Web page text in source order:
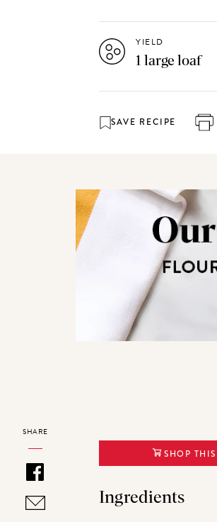
YIELD
1 large loaf
SAVE RECIPE
SHARE
SHOP THIS
Ingredients